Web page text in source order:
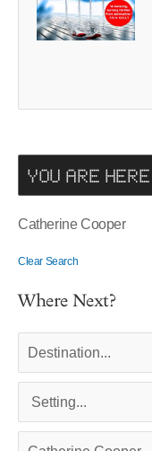
YOU ARE HERE
Catherine Cooper
Clear Search
Where Next?